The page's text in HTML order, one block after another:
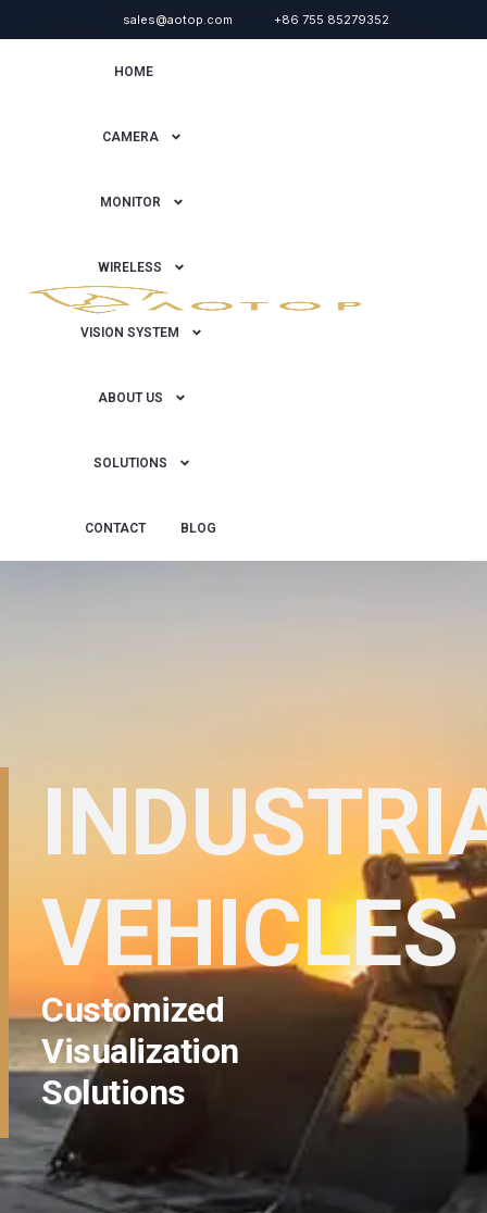
sales@aotop.com +86 755 85279352
HOME
CAMERA
MONITOR
WIRELESS
VISION SYSTEM
ABOUT US
SOLUTIONS
CONTACT BLOG
VEHICLES
Customized
Visualization
Solutions